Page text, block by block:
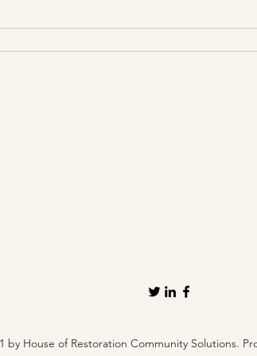
by House of Restoration Community Solutions.